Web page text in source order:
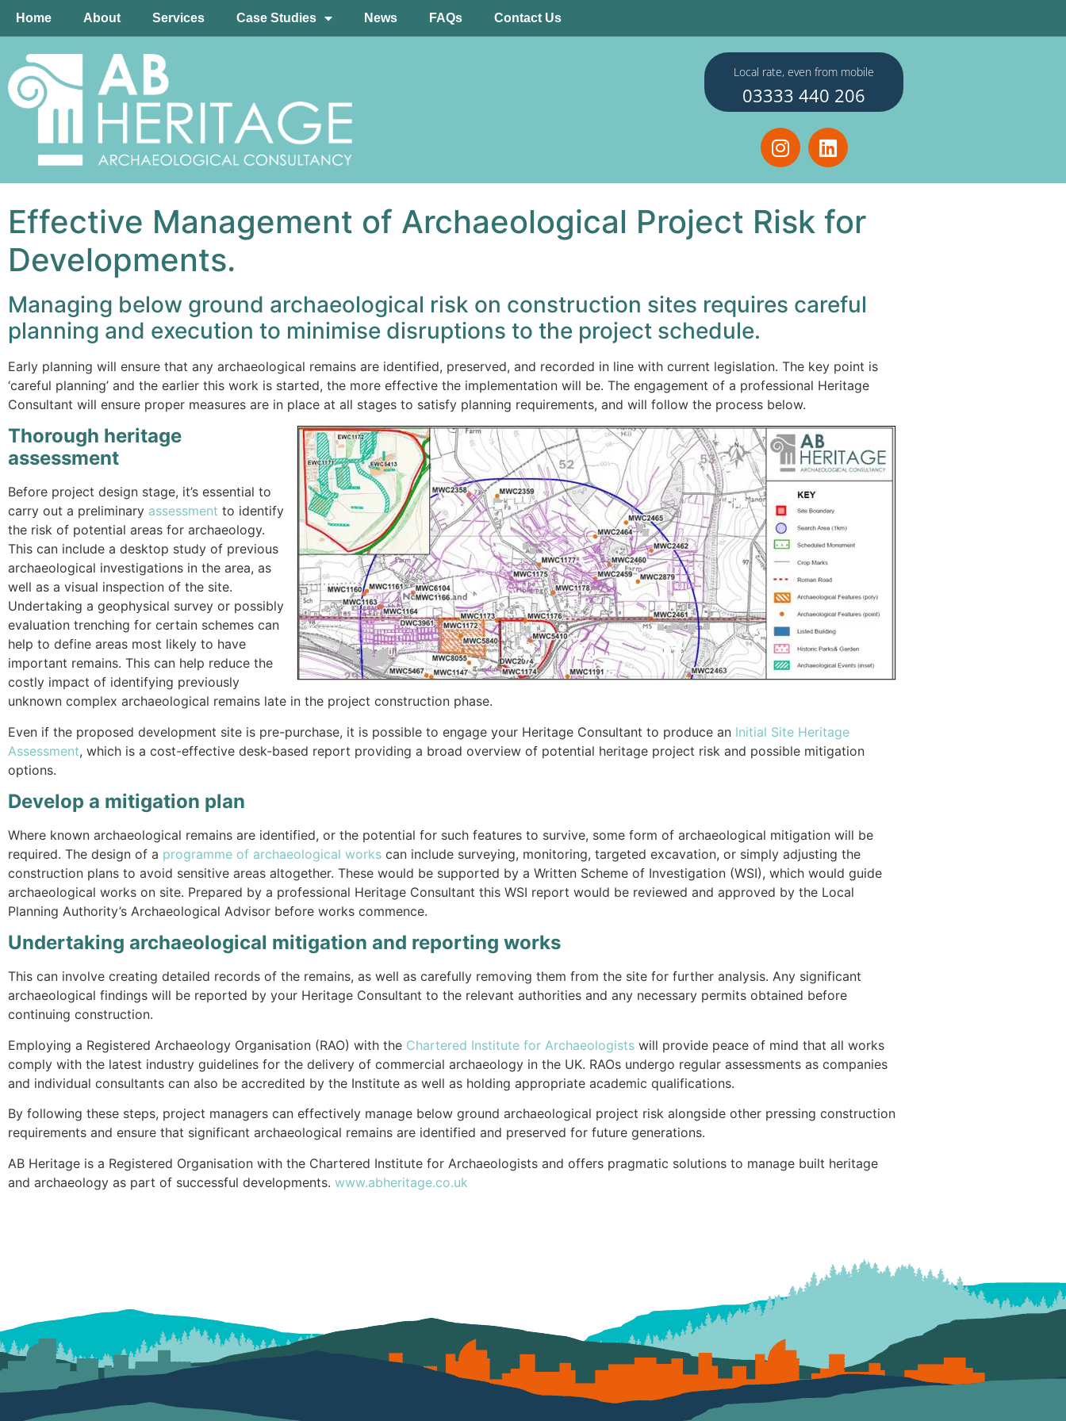
Home About Services Case Studies News FAQs Contact Us
Local rate, even from mobile
03333 440 206
Effective Management of Archaeological Project Risk for
Developments.
Managing below ground archaeological risk on construction sites requires careful
planning and execution to minimise disruptions to the project schedule.
Early planning will ensure that any archaeological remains are identified, preserved, and recorded in line with current legislation. The key point is
‘careful planning’ and the earlier this work is started, the more effective the implementation will be. The engagement of a professional Heritage
Consultant will ensure proper measures are in place at all stages to satisfy planning requirements, and will follow the process below.
Thorough heritage
assessment
Before project design stage, it’s essential to
carry out a preliminary assessment to identify
the risk of potential areas for archaeology.
This can include a desktop study of previous
archaeological investigations in the area, as
well as a visual inspection of the site.
Undertaking a geophysical survey or possibly
evaluation trenching for certain schemes can
help to define areas most likely to have
important remains. This can help reduce the
costly impact of identifying previously
unknown complex archaeological remains late in the project construction phase.
Even if the proposed development site is pre-purchase, it is possible to engage your Heritage Consultant to produce an Initial Site Heritage
Assessment, which is a cost-effective desk-based report providing a broad overview of potential heritage project risk and possible mitigation
options.
Develop a mitigation plan
Where known archaeological remains are identified, or the potential for such features to survive, some form of archaeological mitigation will be
required. The design of a programme of archaeological works can include surveying, monitoring, targeted excavation, or simply adjusting the
construction plans to avoid sensitive areas altogether. These would be supported by a Written Scheme of Investigation (WSI), which would guide
archaeological works on site. Prepared by a professional Heritage Consultant this WSI report would be reviewed and approved by the Local
Planning Authority’s Archaeological Advisor before works commence.
Undertaking archaeological mitigation and reporting works
This can involve creating detailed records of the remains, as well as carefully removing them from the site for further analysis. Any significant
archaeological findings will be reported by your Heritage Consultant to the relevant authorities and any necessary permits obtained before
continuing construction.
Employing a Registered Archaeology Organisation (RAO) with the Chartered Institute for Archaeologists will provide peace of mind that all works
comply with the latest industry guidelines for the delivery of commercial archaeology in the UK. RAOs undergo regular assessments as companies
and individual consultants can also be accredited by the Institute as well as holding appropriate academic qualifications.
By following these steps, project managers can effectively manage below ground archaeological project risk alongside other pressing construction
requirements and ensure that significant archaeological remains are identified and preserved for future generations.
AB Heritage is a Registered Organisation with the Chartered Institute for Archaeologists and offers pragmatic solutions to manage built heritage
and archaeology as part of successful developments. www.abheritage.co.uk